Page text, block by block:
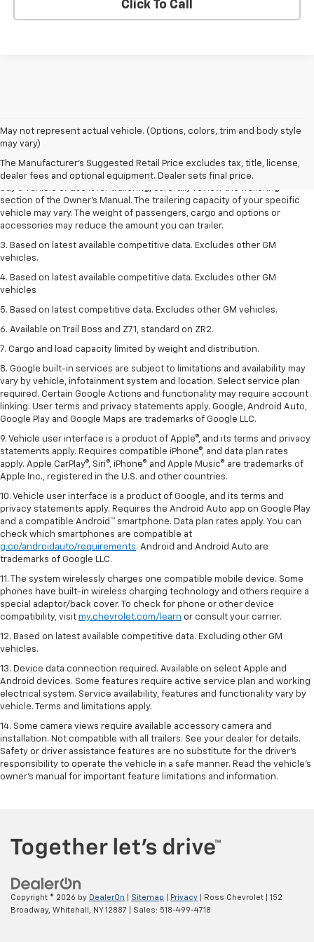
Click To Call
May not represent actual vehicle. (Options, colors, trim and body style
may vary)
The Manufacturer's Suggested Retail Price excludes tax, title, license,
dealer fees and optional equipment. Dealer sets final price.
1. MSRP. Tax, title, license, dealer fees and optional equipment extra.
Dealer sets final price.
2. Requires Colorado with Advanced Trailering Package. Maximum
trailering ratings are intended for comparison purposes only. Before you
section of the Owner’s Manual. The trailering capacity of your specific
vehicle may vary. The weight of passengers, cargo and options or
accessories may reduce the amount you can trailer.
3. Based on latest available competitive data. Excludes other GM
vehicles.
4. Based on latest available competitive data. Excludes other GM
vehicles
5. Based on latest competitive data. Excludes other GM vehicles.
6. Available on Trail Boss and Z71, standard on ZR2.
7. Cargo and load capacity limited by weight and distribution.
8. Google built-in services are subject to limitations and availability may
vary by vehicle, infotainment system and location. Select service plan
required. Certain Google Actions and functionality may require account
linking. User terms and privacy statements apply. Google, Android Auto,
Google Play and Google Maps are trademarks of Google LLC.
9. Vehicle user interface is a product of Apple®, and its terms and privacy
statements apply. Requires compatible iPhone®, and data plan rates
apply. Apple CarPlay®, Siri®, iPhone® and Apple Music® are trademarks of
Apple Inc., registered in the U.S. and other countries.
10. Vehicle user interface is a product of Google, and its terms and
privacy statements apply. Requires the Android Auto app on Google Play
and a compatible Android™ smartphone. Data plan rates apply. You can
check which smartphones are compatible at
g.co/androidauto/requirements. Android and Android Auto are
trademarks of Google LLC.
11. The system wirelessly charges one compatible mobile device. Some
phones have built-in wireless charging technology and others require a
special adaptor/back cover. To check for phone or other device
compatibility, visit my.chevrolet.com/learn or consult your carrier.
12. Based on latest available competitive data. Excluding other GM
vehicles.
13. Device data connection required. Available on select Apple and
Android devices. Some features require active service plan and working
electrical system. Service availability, features and functionality vary by
vehicle. Terms and limitations apply.
14. Some camera views require available accessory camera and
installation. Not compatible with all trailers. See your dealer for details.
Safety or driver assistance features are no substitute for the driver’s
responsibility to operate the vehicle in a safe manner. Read the vehicle’s
owner’s manual for important feature limitations and information.
Copyright © 2026 by DealerOn Sitemap Privacy | Ross Chevrolet
152
Broadway, Whitehall, NY12887 | Sales: 518-499-4718